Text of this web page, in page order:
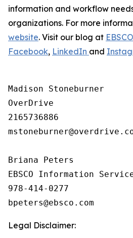
information and workflow
organizations. For more
website. Visit our blog at
Facebook, LinkedIn and
Madison Stoneburner
OverDrive
2165736886
Briana Peters
EBSCO Information
978-414-0277
Legal Disclaimer: